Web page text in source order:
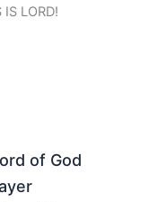
LORD!
of God